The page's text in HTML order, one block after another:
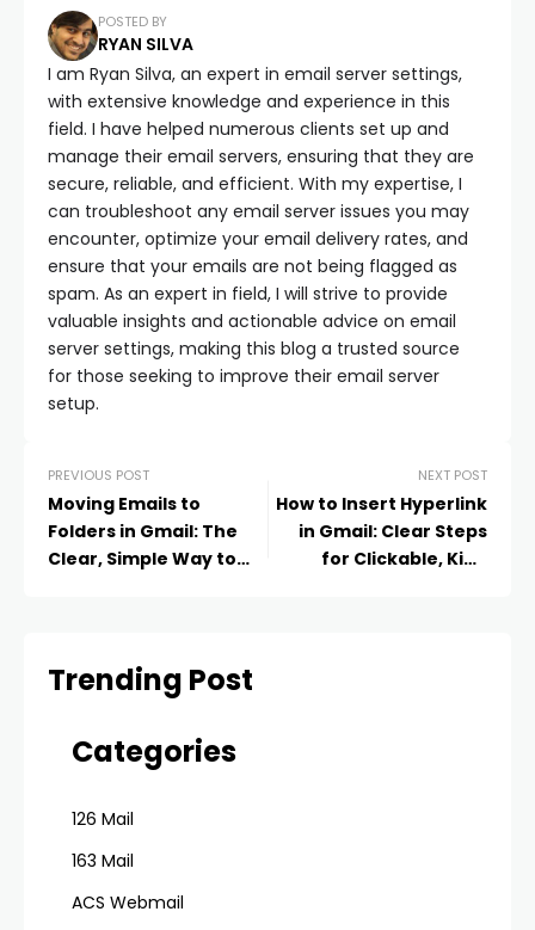
POSTED BY
RYAN SILVA
I am Ryan Silva, an expert in email server settings,
with extensive knowledge and experience in this
field. I have helped numerous clients set up and
manage their email servers, ensuring that they are
secure, reliable, and efficient. With my expertise, I
can troubleshoot any email server issues you may
encounter, optimize your email delivery rates, and
ensure that your emails are not being flagged as
spam. As an expert in field, I will strive to provide
valuable insights and actionable advice on email
server settings, making this blog a trusted source
for those seeking to improve their email server
setup.
PREVIOUS POST
Moving Emails to
Folders in Gmail: The
Clear, Simple Way to
NEXT POST
How to Insert Hyperlink
in Gmail: Clear Steps
for Clickable, Kind
Trending Post
Categories
126 Mail
163 Mail
ACS Webmail